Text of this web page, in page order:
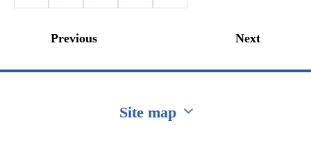
Previous Next
Site map